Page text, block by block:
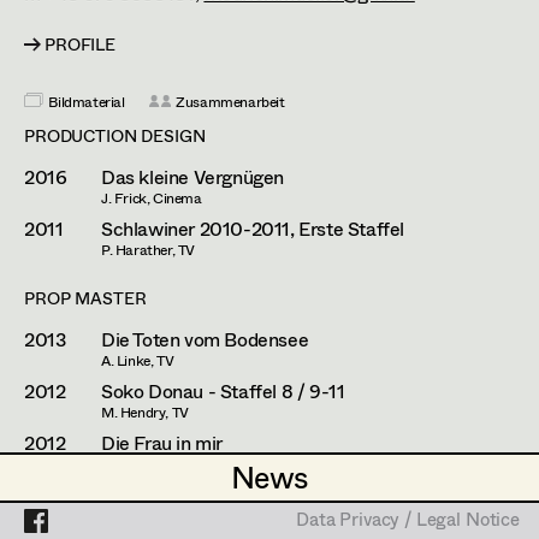
News
News
Data Privacy / Legal Notice
Set Dec Buyer /
Props Buyer
Set Dressing
Prop Master
Assistant Prop Master
Prop Driver /
Set Dec Driver
Standby Props
Franz Hofmann
Johanna Högler
Antoinette Höring
Mario Kainer
Sebastian Kubisch
Auris Kunisch
Michael Manyet
Fritz Müller
Christoph Pock-Charlesworth
Susanne Raberger
PROFILE
Bildmaterial Zusammenarbeit
PRODUCTION DESIGN
2016 Das kleine Vergnügen
J. Frick, Cinema
2011 Schlawiner 2010-2011, Erste Staffel
P. Harather, TV
PROP MASTER
2013 Die Toten vom Bodensee
A. Linke, TV
2012 Soko Donau - Staffel 8 / 9-11
M. Hendry, TV
2012 Die Frau in mir
2011 Plötzlich fett
Data Privacy / Legal Notice